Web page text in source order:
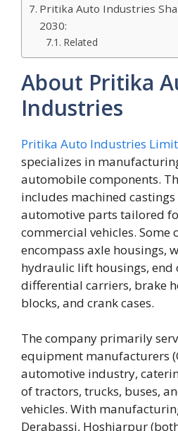
Pritika Auto Industries
2030:
Related
About Pritika
Industries
Pritika Auto Industries
specializes in
automobile components.
includes machined
automotive parts tailored
commercial vehicles. Some
encompass axle housings,
hydraulic lift housings, end
differential carriers, brake
blocks, and crank cases.
The company primarily
equipment manufacturers
automotive industry,
of tractors, trucks, buses,
vehicles. With
Derabassi, Hoshiarpur